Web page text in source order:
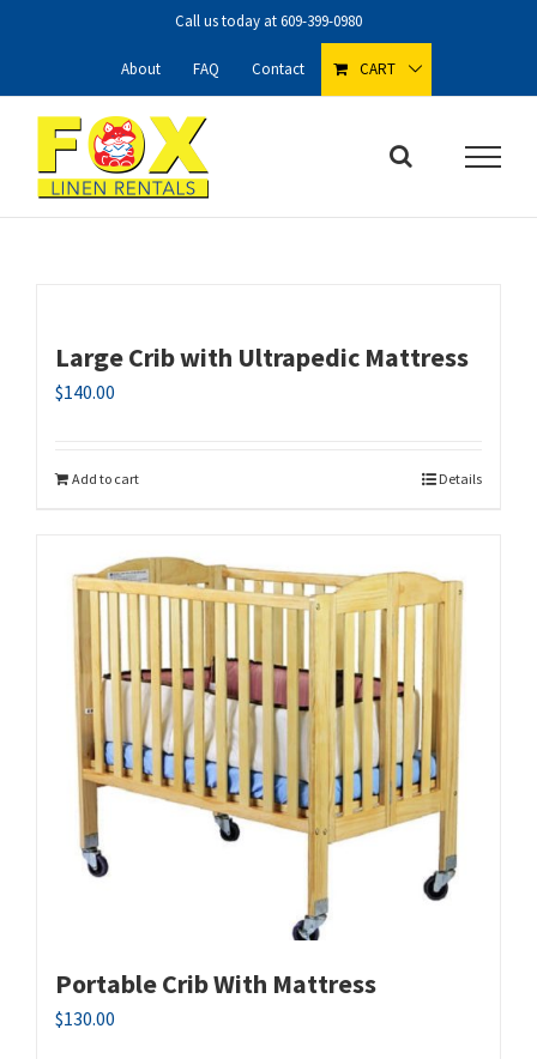
Call us today at609-399-0980
About FAQ Contact CART
Large Crib with Ultrapedic Mattress
$140.00
Add to cart Details
Portable Crib With Mattress
$130.00